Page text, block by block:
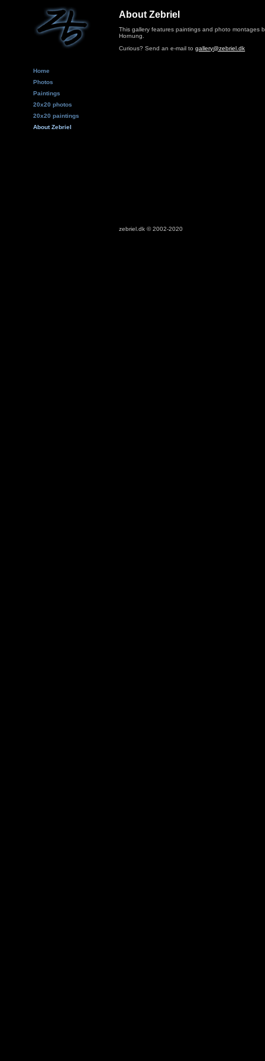
Home
Photos
Paintings
20x20 photos
20x20 paintings
About Zebriel
About Zebriel
This gallery features paintings and photo montages
Hornung.
Curious? Send an e-mail togallery@zebriel.dk
zebriel.dk © 2002-2020